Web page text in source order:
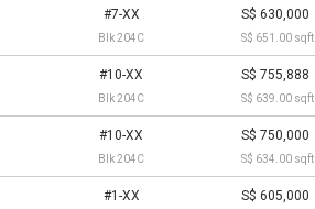
#7-XX
Blk 204C
S$ 630,000
S$ 651.00 sqft
#10-XX
Blk 204C
S$ 755,888
S$ 639.00 sqft
#10-XX
Blk 204C
S$ 750,000
S$ 634.00 sqft
#1-XX S$ 605,000